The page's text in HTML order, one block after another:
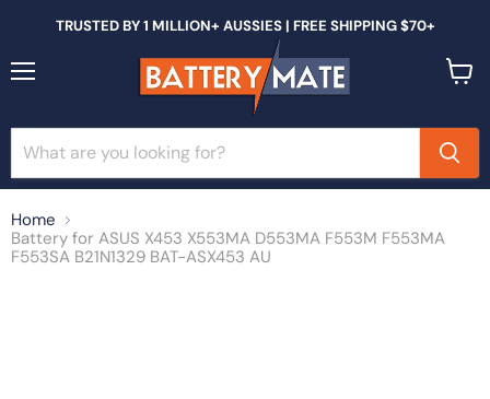
TRUSTED BY 1 MILLION+ AUSSIES | FREE SHIPPING $70+
Home
Battery for ASUS X453 X553MA D553MA F553M F553MA
F553SA B21N1329 BAT-ASX453 AU